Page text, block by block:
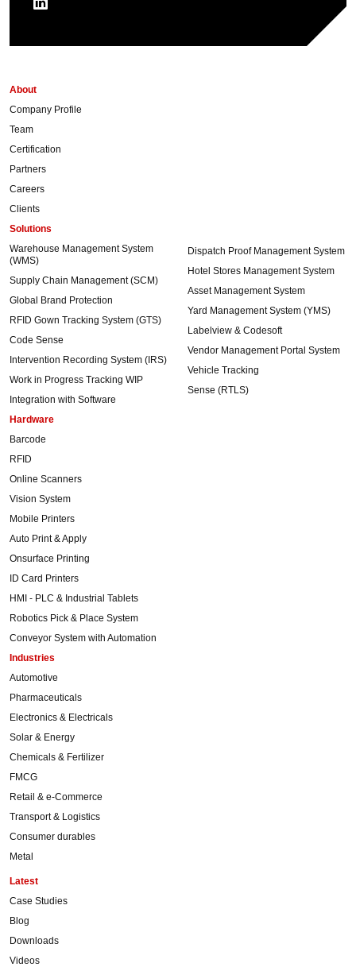
About
Company Profile
Team
Certification
Partners
Careers
Clients
Solutions
Warehouse Management System
(WMS)
Supply Chain Management (SCM)
Global Brand Protection
RFID Gown Tracking System (GTS)
Code Sense
Intervention Recording System (IRS)
Work in Progress Tracking WIP
Integration with Software
Dispatch Proof Management System
Hotel Stores Management System
Asset Management System
Yard Management System (YMS)
Labelview & Codesoft
Vendor Management Portal System
Vehicle Tracking
Sense (RTLS)
Hardware
Barcode
RFID
Online Scanners
Vision System
Mobile Printers
Auto Print & Apply
Onsurface Printing
ID Card Printers
HMI - PLC & Industrial Tablets
Robotics Pick & Place System
Conveyor System with Automation
Industries
Automotive
Pharmaceuticals
Electronics & Electricals
Solar & Energy
Chemicals & Fertilizer
FMCG
Retail & e-Commerce
Transport & Logistics
Consumer durables
Metal
Latest
Case Studies
Blog
Downloads
Videos